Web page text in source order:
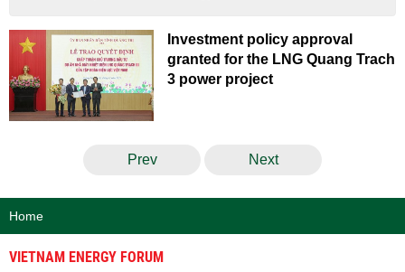
Investment policy approval
granted for the LNG Quang Trach
3 power project
Prev Next
Home
VIETNAM ENERGY FORUM